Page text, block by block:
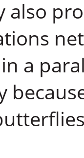
also
a